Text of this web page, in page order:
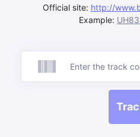
Official site: http://
Example:
Track